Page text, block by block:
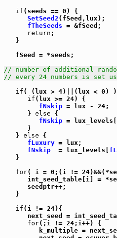
if (seeds == 0) {
SetSeed2 (fSeed,lux);
fTheSeeds = &fSeed;
return ;
   }
   fSeed = *seeds;
// number of additional
// every 24 numbers is set
if ( (lux > 4)||(lux < 0)
if (lux >= 24) {
fNskip = lux - 24;
      }
else {
fNskip =
      }
   }
else {
fLuxury = lux;
fNskip
  = lux_levels[
   }
for( i = 0;(i !=
int_seed_table[i] =
      seedptr++;
   }
if (i != 24){
next_seed =
for(;i != 24;i++) {
k_multiple =